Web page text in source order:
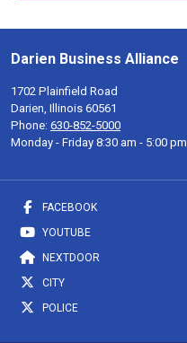
Darien Business Alliance
1702 Plainfield Road
Darien, Illinois 60561
Phone: 630-852-5000
Monday - Friday 8:30 am - 5:00 pm
FACEBOOK
YOUTUBE
NEXTDOOR
CITY
POLICE